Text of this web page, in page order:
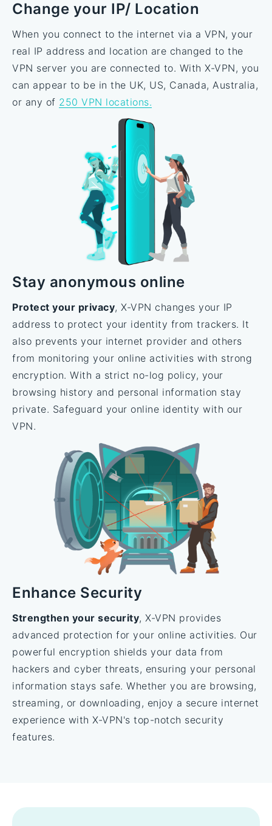
Change your IP/ Location
When you connect to the internet via a VPN, your
real IP address and location are changed to the
VPN server you are connected to. With X-VPN, you
can appear to be in the UK, US, Canada, Australia,
or any of 250 VPN locations.
Stay anonymous online
Protect your privacy, X-VPN changes your IP
address to protect your identity from trackers. It
also prevents your internet provider and others
from monitoring your online activities with strong
encryption. With a strict no-log policy, your
browsing history and personal information stay
private. Safeguard your online identity with our
VPN.
Enhance Security
Strengthen your security, X-VPN provides
advanced protection for your online activities. Our
powerful encryption shields your data from
hackers and cyber threats, ensuring your personal
information stays safe. Whether you are browsing,
streaming, or downloading, enjoy a secure internet
experience with X-VPN's top-notch security
features.